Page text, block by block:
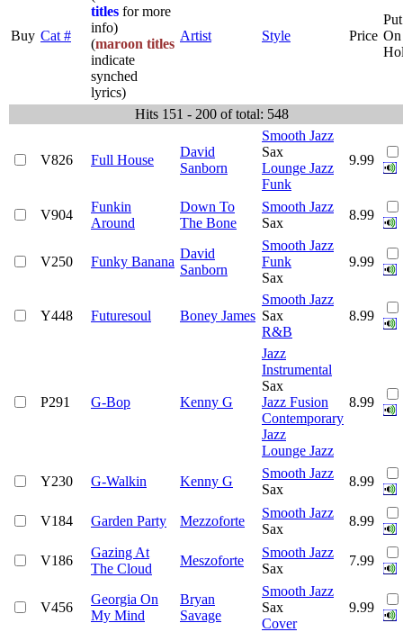
Buy Cat #
titles for more
info)
(maroon titles
indicate
synched
lyrics)
Artist Style Price
Put
On
Hits 151 - 200 of total: 548
V826 Full House
David
Sanborn
Smooth Jazz
Sax
Lounge Jazz
Funk
9.99
V904
Funkin
Around
Down To
The Bone
Smooth Jazz
Sax
8.99
V250 Funky Banana
David
Sanborn
Smooth Jazz
Funk
Sax
9.99
Y448 Futuresoul Boney James
Smooth Jazz
Sax
R&B
8.99
P291 G-Bop Kenny G
Jazz
Instrumental
Sax
Jazz Fusion
Contemporary
Jazz
Lounge Jazz
8.99
Y230 G-Walkin Kenny G
Smooth Jazz
Sax
8.99
V184 Garden Party Mezzoforte
Smooth Jazz
Sax
8.99
V186
Gazing At
The Cloud
Meszoforte
Smooth Jazz
Sax
7.99
V456
Georgia On
My Mind
Bryan
Savage
Smooth Jazz
Sax
Cover
9.99